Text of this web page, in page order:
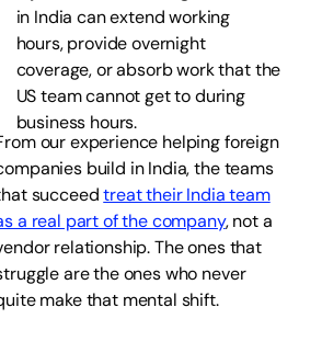
in India can extend working
hours, provide overnight
coverage, or absorb work that the
US team cannot get to during
business hours.
our experience helping foreign
build in India, the teams
succeedtreat their India team
a real part of the company, not a
relationship. The ones that
are the ones who never
make that mental shift.